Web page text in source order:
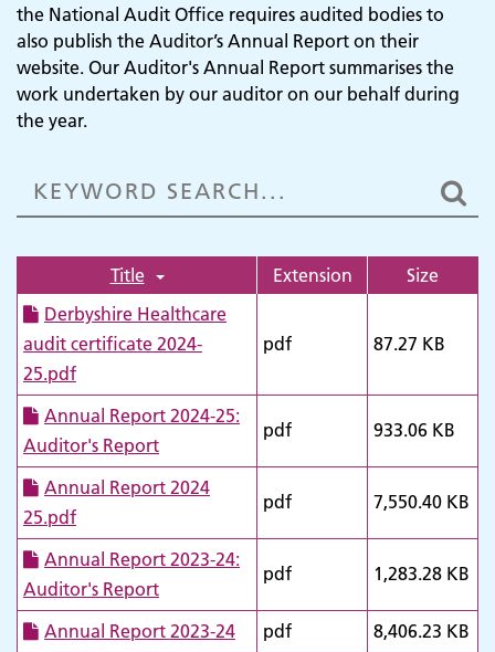
the National Audit Office requires audited bodies to
also publish the Auditor’s Annual Report on their
website. Our Auditor's Annual Report summarises the
work undertaken by our auditor on our behalf during
the year.
Title Extension
Size
Derbyshire Healthcare
audit certificate 2024-
25.pdf
pdf 87.27 KB
Annual Report 2024-25:
Auditor's Report
pdf 933.06 KB
Annual Report 2024
25.pdf
pdf 7,550.40 KB
Annual Report 2023-24:
Auditor's Report
pdf 1,283.28 KB
Annual Report 2023-24 pdf
8,406.23 KB